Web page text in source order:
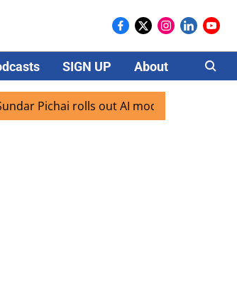
SIGN UP About Careers
rolls out AI mode search for users in